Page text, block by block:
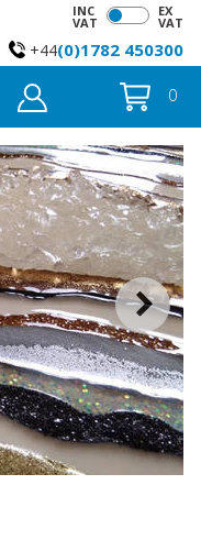
INC
VAT
EX
VAT
+44(0)1782 450300
0